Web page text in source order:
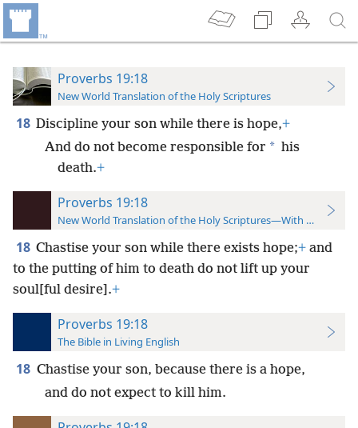
Proverbs 19:18
New World Translation of the Holy Scriptures
18 Discipline your son while there is hope,+
And do not become responsible for * his
death.+
Proverbs 19:18
New World Translation of the Holy Scriptures—With References
18 Chastise your son while there exists hope;+ and
to the putting of him to death do not lift up your
soul[ful desire].+
Proverbs 19:18
The Bible in Living English
18 Chastise your son, because there is a hope,
and do not expect to kill him.